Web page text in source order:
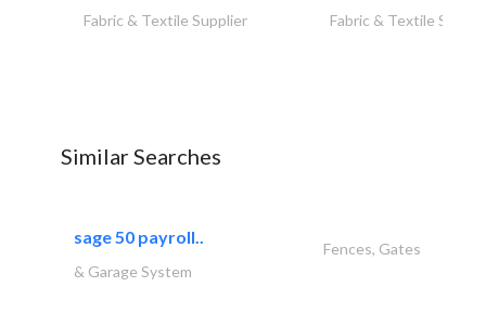
Fabric & Textile Supplier Fabric & Textile
Similar Searches
sage 50 payroll..
Fences, Gates
& Garage System